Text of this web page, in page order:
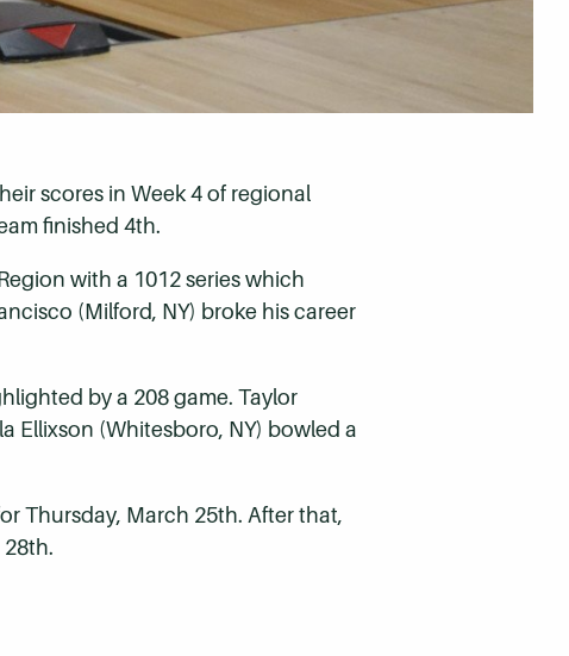
scores in Week 4 of regional
finished 4th.
with a 1012 series which
(Milford, NY) broke his career
by a 208 game. Taylor
Ellixson (Whitesboro, NY) bowled a
Thursday, March 25th. After that,